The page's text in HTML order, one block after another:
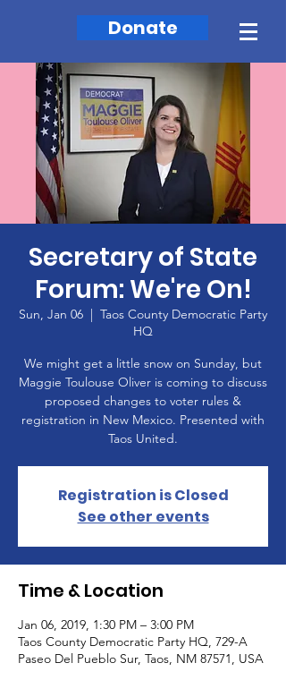
Donate
Secretary of State
Forum: We're On!
Sun, Jan 06
  |
Taos County Democratic Party
HQ
We might get a little snow on Sunday, but
Maggie Toulouse Oliver is coming to discuss
proposed changes to voter rules &
registration in New Mexico. Presented with
Taos United.
Registration is Closed
See other events
Time & Location
Jan 06, 2019, 1:30 PM – 3:00 PM
Taos County Democratic Party HQ, 729-A
Paseo Del Pueblo Sur, Taos, NM 87571, USA